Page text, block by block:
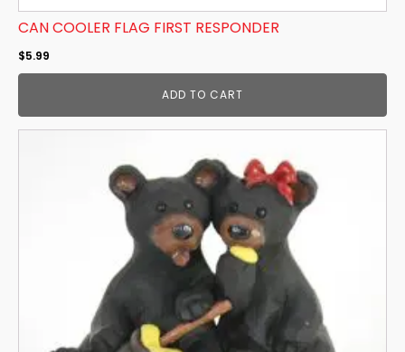
CAN COOLER FLAG FIRST RESPONDER
$5.99
ADD TO CART